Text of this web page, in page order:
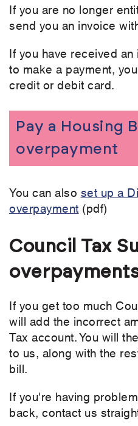
If you are no longer
send you an invoice
If you have received
to make a payment,
credit or debit card.
Pay a Housing
overpayment
You can also set up a
overpayment (pdf)
Council Tax
If you get too much
will add the incorrect
Tax account. You will
to us, along with the
bill.
If you're having
back, contact us